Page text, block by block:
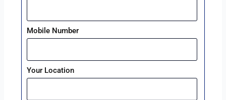
Mobile Number
Your Location